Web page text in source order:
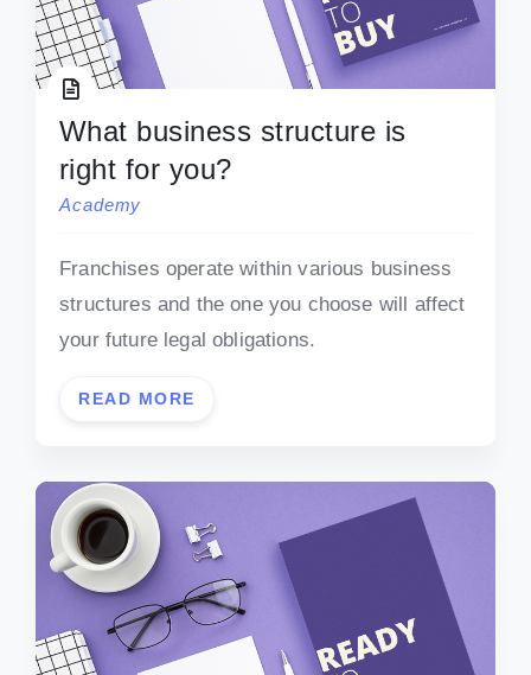
What business structure is
right for you?
Academy
Franchises operate within various business
structures and the one you choose will affect
your future legal obligations.
READ MORE